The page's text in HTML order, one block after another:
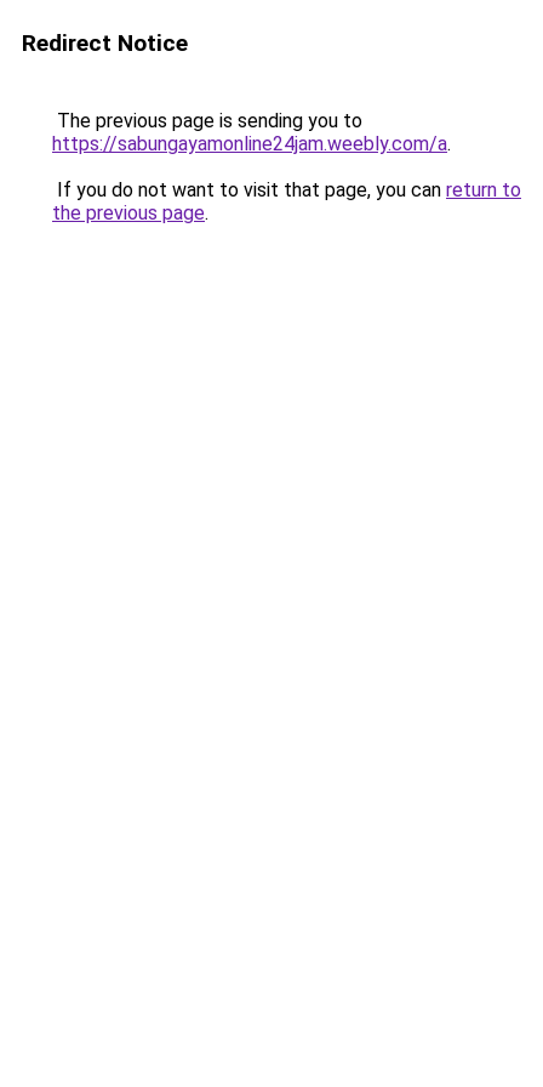
Redirect Notice
The previous page is sending you to
https://sabungayamonline24jam.weebly.com/a.
If you do not want to visit that page, you can return to
the previous page.